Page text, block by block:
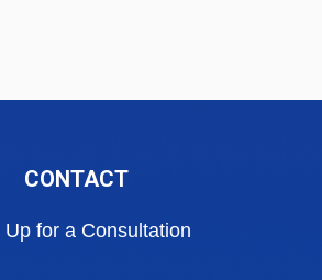
CONTACT
Up for a Consultation